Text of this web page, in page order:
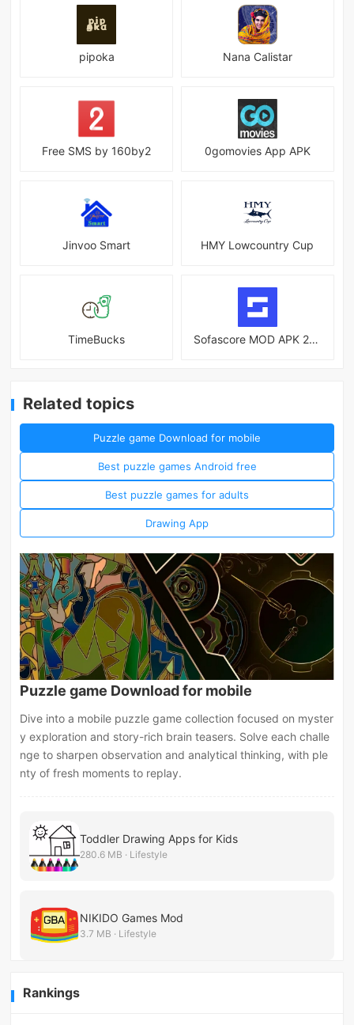
pipoka Nana Calistar
Free SMS by 160by2 0gomovies App APK
Jinvoo Smart HMY Lowcountry Cup
TimeBucks Sofascore MOD APK 25.06.18 (Premium Unlocked)
Related topics
Puzzle game Download for mobile
Best puzzle games Android free
Best puzzle games for adults
Drawing App
Puzzle game Download for mobile
Dive into a mobile puzzle game collection focused on myster
y exploration and story-rich brain teasers. Solve each challe
nge to sharpen observation and analytical thinking, with ple
nty of fresh moments to replay.
Toddler Drawing Apps for Kids
280.6 MB · Lifestyle
NIKIDO Games Mod
3.7 MB · Lifestyle
Rankings